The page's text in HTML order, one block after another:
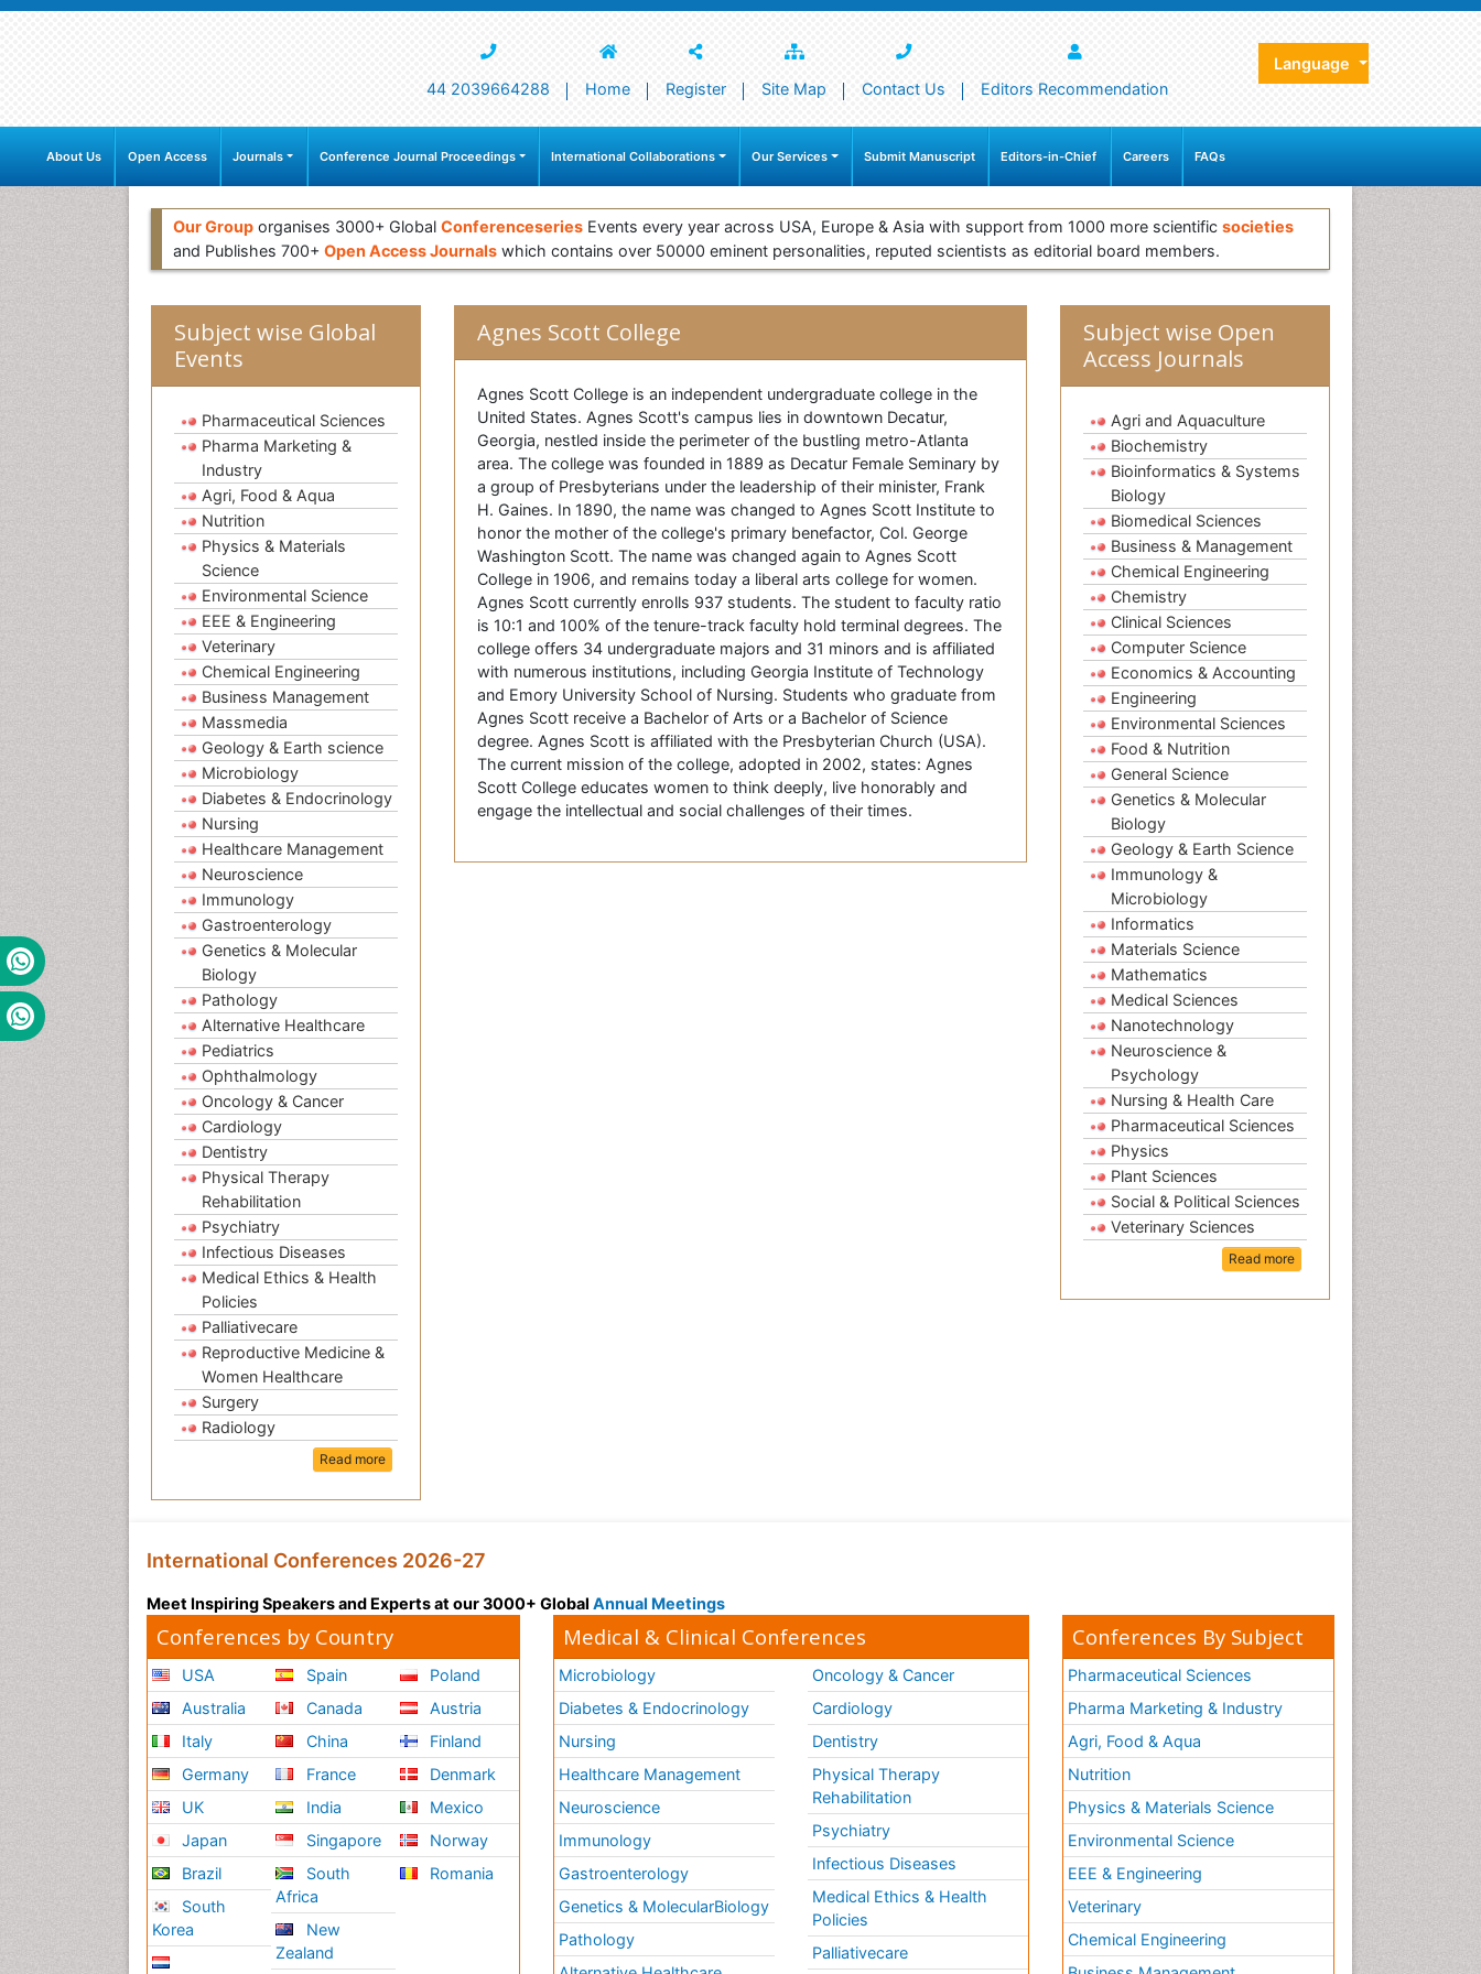
44 2039664288 Home Register Site Map Contact Us Editors Recommendation
Language
About Us Open Access Journals Conference Journal Proceedings International Collaborations Our Services Submit Manuscript Editors-in-Chief Careers FAQs
Our Group organises 3000+ Global Conferenceseries Events every year across USA, Europe & Asia with support from 1000 more scientific societies
and Publishes 700+ Open Access Journals which contains over 50000 eminent personalities, reputed scientists as editorial board members.
Subject wise Global
Events
Pharmaceutical Sciences
Pharma Marketing &
Industry
Agri, Food & Aqua
Nutrition
Physics & Materials
Science
Environmental Science
EEE & Engineering
Veterinary
Chemical Engineering
Business Management
Massmedia
Geology & Earth science
Microbiology
Diabetes & Endocrinology
Nursing
Healthcare Management
Neuroscience
Immunology
Gastroenterology
Genetics & Molecular
Biology
Pathology
Alternative Healthcare
Pediatrics
Ophthalmology
Oncology & Cancer
Cardiology
Dentistry
Physical Therapy
Rehabilitation
Psychiatry
Infectious Diseases
Medical Ethics & Health
Policies
Palliativecare
Reproductive Medicine &
Women Healthcare
Surgery
Radiology
Read more
Agnes Scott College
Agnes Scott College is an independent undergraduate college in the
United States. Agnes Scott's campus lies in downtown Decatur,
Georgia, nestled inside the perimeter of the bustling metro-Atlanta
area. The college was founded in 1889 as Decatur Female Seminary by
a group of Presbyterians under the leadership of their minister, Frank
H. Gaines. In 1890, the name was changed to Agnes Scott Institute to
honor the mother of the college's primary benefactor, Col. George
Washington Scott. The name was changed again to Agnes Scott
College in 1906, and remains today a liberal arts college for women.
Agnes Scott currently enrolls 937 students. The student to faculty ratio
is 10:1 and 100% of the tenure-track faculty hold terminal degrees. The
college offers 34 undergraduate majors and 31 minors and is affiliated
with numerous institutions, including Georgia Institute of Technology
and Emory University School of Nursing. Students who graduate from
Agnes Scott receive a Bachelor of Arts or a Bachelor of Science
degree. Agnes Scott is affiliated with the Presbyterian Church (USA).
The current mission of the college, adopted in 2002, states: Agnes
Scott College educates women to think deeply, live honorably and
engage the intellectual and social challenges of their times.
Subject wise Open
Access Journals
Agri and Aquaculture
Biochemistry
Bioinformatics & Systems
Biology
Biomedical Sciences
Business & Management
Chemical Engineering
Chemistry
Clinical Sciences
Computer Science
Economics & Accounting
Engineering
Environmental Sciences
Food & Nutrition
General Science
Genetics & Molecular
Biology
Geology & Earth Science
Immunology &
Microbiology
Informatics
Materials Science
Mathematics
Medical Sciences
Nanotechnology
Neuroscience &
Psychology
Nursing & Health Care
Pharmaceutical Sciences
Physics
Plant Sciences
Social & Political Sciences
Veterinary Sciences
Read more
International Conferences 2026-27
Meet Inspiring Speakers and Experts at our 3000+ Global Annual Meetings
Conferences by Country
USA
Australia
Italy
Germany
UK
Japan
Brazil
South
Korea
Spain
Canada
China
France
India
Singapore
South
Africa
New
Zealand
Poland
Austria
Finland
Denmark
Mexico
Norway
Romania
Medical & Clinical Conferences
Microbiology
Diabetes & Endocrinology
Nursing
Healthcare Management
Neuroscience
Immunology
Gastroenterology
Genetics & MolecularBiology
Pathology
Oncology & Cancer
Cardiology
Dentistry
Physical Therapy
Rehabilitation
Psychiatry
Infectious Diseases
Medical Ethics & Health
Policies
Palliativecare
Conferences By Subject
Pharmaceutical Sciences
Pharma Marketing & Industry
Agri, Food & Aqua
Nutrition
Physics & Materials Science
Environmental Science
EEE & Engineering
Veterinary
Chemical Engineering